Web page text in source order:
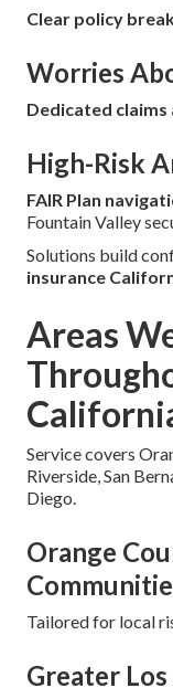
Clear policy
Worries
Dedicated claims
High-Risk
FAIR Plan
Fountain Valley
Solutions build
insurance
Areas
Service covers
Riverside, San
Diego.
Orange
Tailored for local
Greater